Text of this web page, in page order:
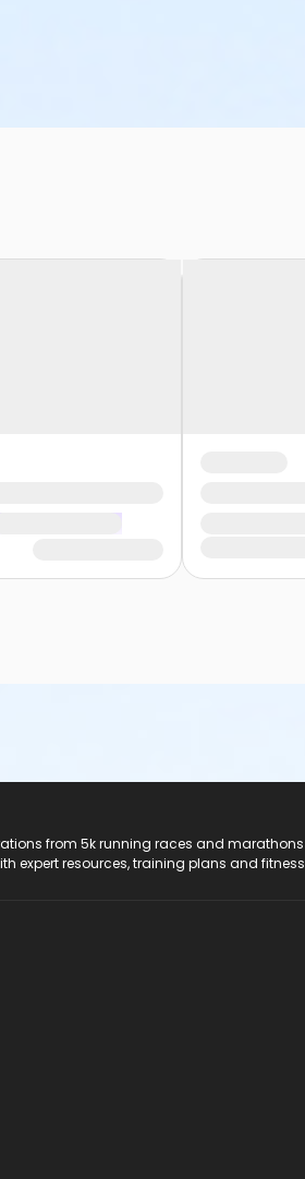
from 5k running races and
expert resources, training plans and